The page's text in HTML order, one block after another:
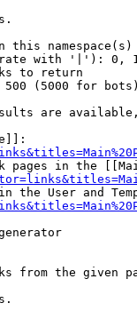
this namespace(s)
with '|'): 0,
to return
(5000 for
are
pages in the
the User and
from the given